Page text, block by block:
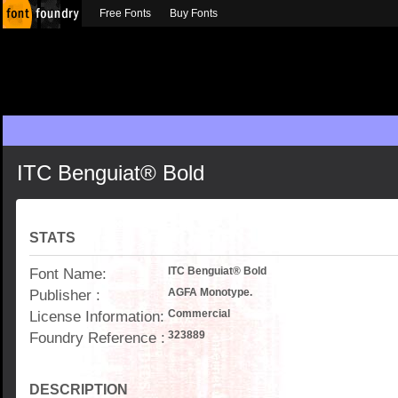
ITC Benguiat® Bold
STATS
Font Name: ITC Benguiat® Bold
Publisher : AGFA Monotype.
License Information: Commercial
Foundry Reference : 323889
DESCRIPTION
Free Fonts Buy Fonts